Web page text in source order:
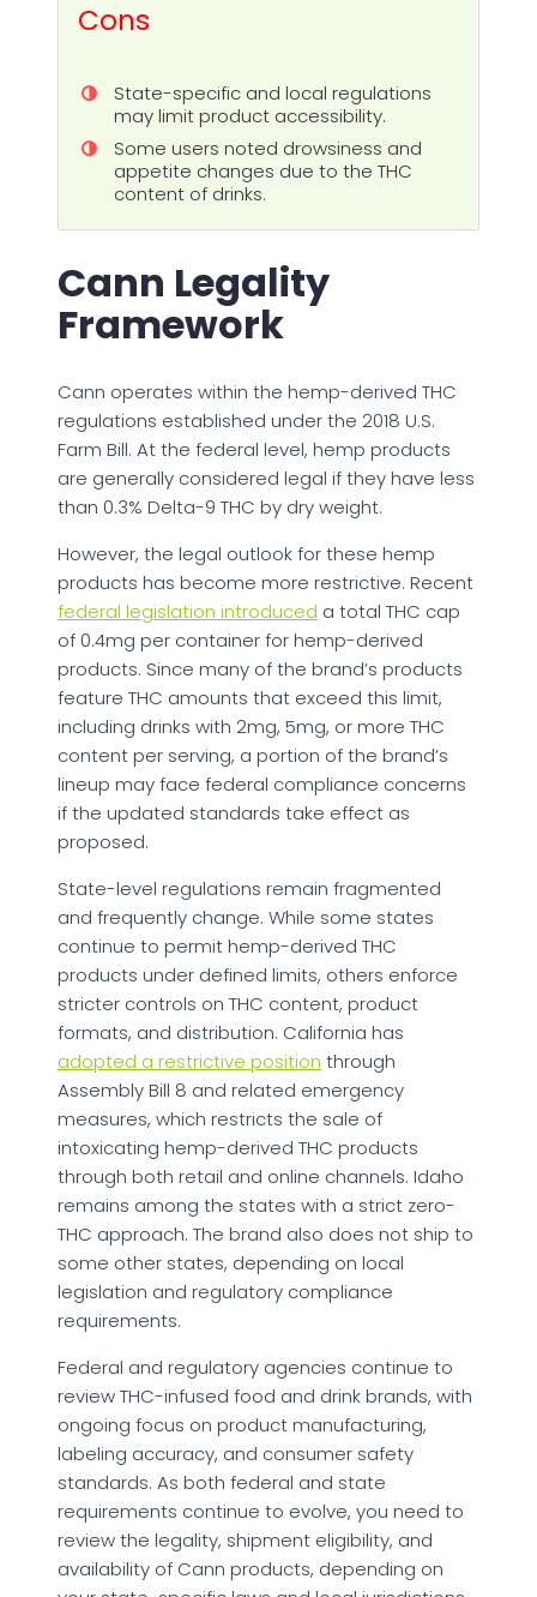
Cons
State-specific and local regulations
may limit product accessibility.
Some users noted drowsiness and
appetite changes due to the THC
content of drinks.
Cann Legality
Framework
Cann operates within the hemp-derived THC
regulations established under the 2018 U.S.
Farm Bill. At the federal level, hemp products
are generally considered legal if they have less
than 0.3% Delta-9 THC by dry weight.
However, the legal outlook for these hemp
products has become more restrictive. Recent
federal legislation introduced a total THC cap
of 0.4mg per container for hemp-derived
products. Since many of the brand’s products
feature THC amounts that exceed this limit,
including drinks with 2mg, 5mg, or more THC
content per serving, a portion of the brand’s
lineup may face federal compliance concerns
if the updated standards take effect as
proposed.
State-level regulations remain fragmented
and frequently change. While some states
continue to permit hemp-derived THC
products under defined limits, others enforce
stricter controls on THC content, product
formats, and distribution. California has
adopted a restrictive position through
Assembly Bill 8 and related emergency
measures, which restricts the sale of
intoxicating hemp-derived THC products
through both retail and online channels. Idaho
remains among the states with a strict zero-
THC approach. The brand also does not ship to
some other states, depending on local
legislation and regulatory compliance
requirements.
Federal and regulatory agencies continue to
review THC-infused food and drink brands, with
ongoing focus on product manufacturing,
labeling accuracy, and consumer safety
standards. As both federal and state
requirements continue to evolve, you need to
review the legality, shipment eligibility, and
availability of Cann products, depending on